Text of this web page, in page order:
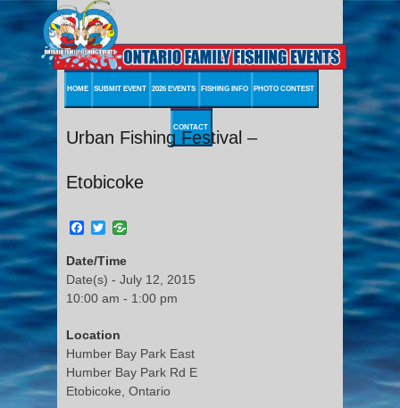
HOME SUBMIT EVENT 2026 EVENTS FISHING INFO PHOTO CONTEST
CONTACT
Urban Fishing Festival –
Etobicoke
Facebook
Twitter
Date/Time
Date(s) - July 12, 2015
10:00 am - 1:00 pm
Location
Humber Bay Park East
Humber Bay Park Rd E
Etobicoke, Ontario